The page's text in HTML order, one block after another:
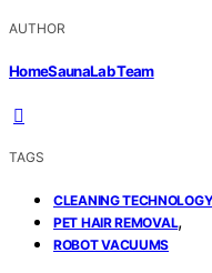
AUTHOR
HomeSaunaLab Team
TAGS
CLEANING
PET HAIR REMOVAL,
ROBOT VACUUMS